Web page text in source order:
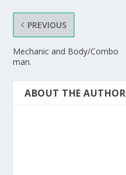
PREVIOUS
Mechanic and Body/Combo
man.
ABOUT THE AUTHOR